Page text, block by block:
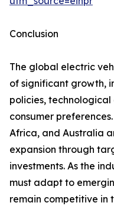
Conclusion
The global electric
of significant growth,
policies,
consumer
Africa, and Australia
expansion through
investments. As the
must adapt to
remain competitive in